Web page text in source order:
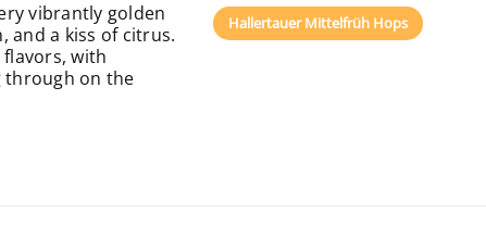
vibrantly golden
and a kiss of citrus.
with
through on the
Hallertauer Mittelfrüh Hops